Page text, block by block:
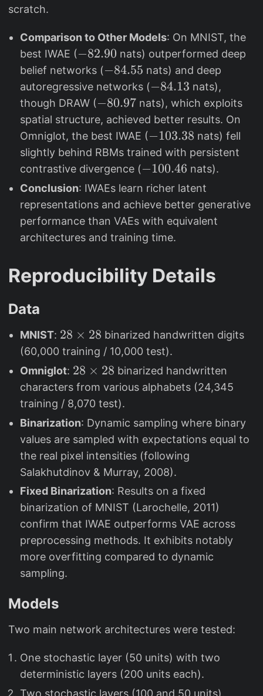
scratch.
Comparison to Other Models: On MNIST, the
best IWAE (-
8
2
.
9
−82.90 nats) outperformed deep
belief networks (-
8
4
.
5
5
−84.55 nats) and deep
autoregressive networks (-
8
4
1
3
−84.13 nats),
though DRAW (-
8
0
.
9
−80.97 nats), which exploits
spatial structure, achieved better results. On
Omniglot, the best IWAE (-
1
0
3
.
3
8
−103.38 nats) fell
slightly behind RBMs trained with persistent
contrastive divergence (-
1
0
.
4
−100.46 nats).
Conclusion: IWAEs learn richer latent
representations and achieve better generative
performance than VAEs with equivalent
architectures and training time.
Reproducibility Details
Data
MNIST: 2
8
\
m
e
s
2
8
28 × 28 binarized handwritten digits
(60,000 training / 10,000 test).
Omniglot: 2
8
\
m
e
s
2
8
28 × 28 binarized handwritten
characters from various alphabets (24,345
training / 8,070 test).
Binarization: Dynamic sampling where binary
values are sampled with expectations equal to
the real pixel intensities (following
Salakhutdinov & Murray, 2008).
Fixed Binarization: Results on a fixed
binarization of MNIST (Larochelle, 2011)
confirm that IWAE outperforms VAE across
preprocessing methods. It exhibits notably
more overfitting compared to dynamic
sampling.
Models
Two main network architectures were tested:
One stochastic layer (50 units) with two
deterministic layers (200 units each).
Two stochastic layers (100 and 50 units).